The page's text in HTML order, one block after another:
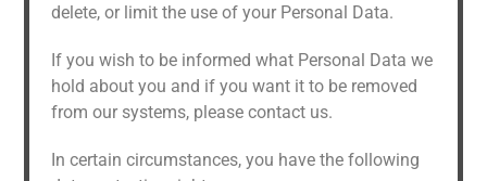
delete, or limit the use of your Personal Data.
If you wish to be informed what Personal Data we
hold about you and if you want it to be removed
from our systems, please contact us.
In certain circumstances, you have the following